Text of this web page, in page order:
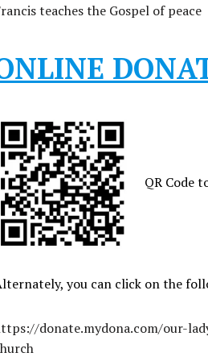
teaches the Gospel of peace
QR Code
you can click on the
donate.mydona.com/our-